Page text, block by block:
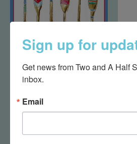
Happy Place Napkins
Sign up for
Get news from Two and A Half
inbox.
Email